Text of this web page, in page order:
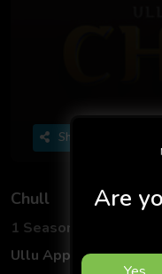
Share
Chull
1 Seasons
9
Ullu App
Hindi
Are